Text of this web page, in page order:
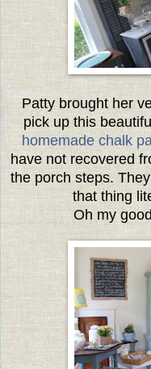
Patty brought her
pick up this
homemade chalk
have not recovered
the porch steps.
that thing
Oh my